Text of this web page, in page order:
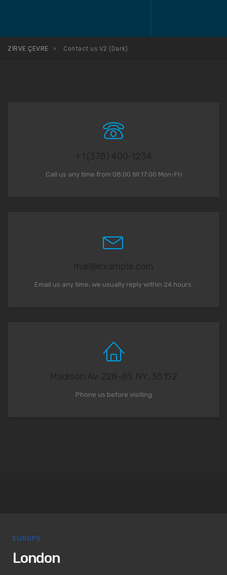
ZİRVE ÇEVRE Contact us V2 (Dark)
Call us any time from 08:00 till 17:00 Mon-Fri
Email us any time, we usually reply within 24 hours.
Phone us before visiting
EUROPE
London